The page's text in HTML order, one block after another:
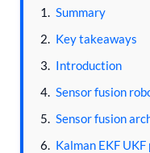
Summary
Key takeaways
Introduction
Sensor fusion
Sensor fusion
Kalman EKF